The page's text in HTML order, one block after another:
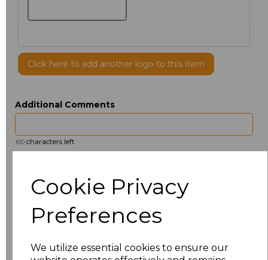
Cookie Privacy
Preferences
We utilize essential cookies to ensure our
Click here to add another logo to this item
Additional Comments
100 characters left
15.5 £13.12